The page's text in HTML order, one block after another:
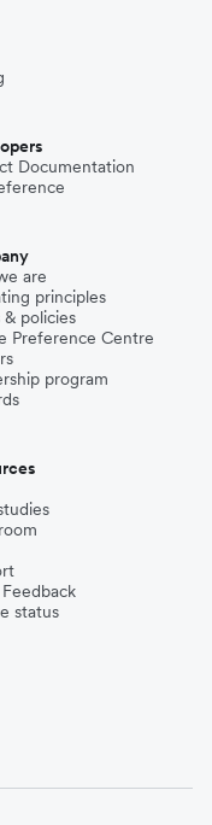
Documentation
are
principles
& policies
Preference Centre
program
status